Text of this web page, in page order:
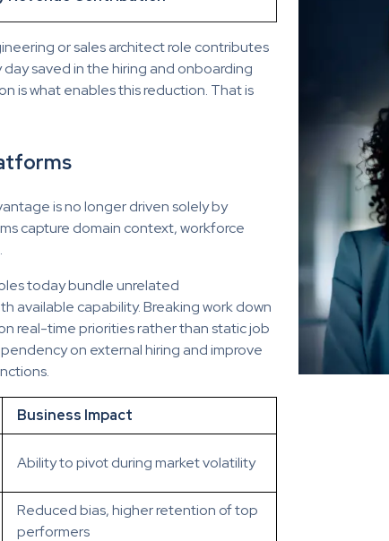
or sales architect role contributes
saved in the hiring and onboarding
is what enables this reduction. That is
is no longer driven solely by
capture domain context, workforce
today bundle unrelated
available capability. Breaking work down
real-time priorities rather than static job
on external hiring and improve
Business Impact
Ability to pivot during market volatility
Reduced bias, higher retention of top
performers